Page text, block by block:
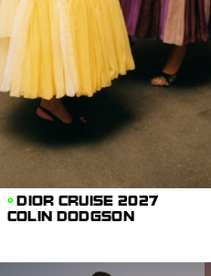
DIOR CRUISE 2027
COLIN DODGSON